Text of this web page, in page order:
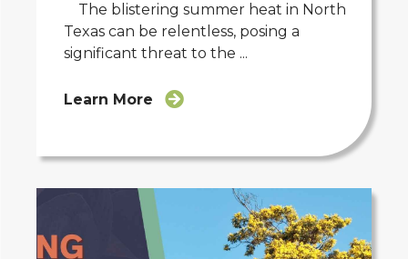
The blistering summer heat in North
Texas can be relentless, posing a
significant threat to the ...
Learn More